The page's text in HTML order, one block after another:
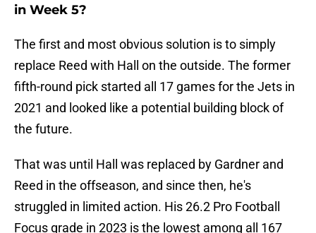
in Week 5?
The first and most obvious solution is to simply
replace Reed with Hall on the outside. The former
fifth-round pick started all 17 games for the Jets in
2021 and looked like a potential building block of
the future.
That was until Hall was replaced by Gardner and
Reed in the offseason, and since then, he's
struggled in limited action. His 26.2 Pro Football
Focus grade in 2023 is the lowest among all 167